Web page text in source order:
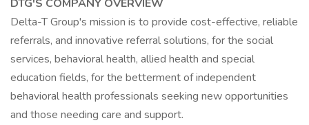
DTG'S COMPANY OVERVIEW
Delta-T Group's mission is to provide cost-effective, reliable
referrals, and innovative referral solutions, for the social
services, behavioral health, allied health and special
education fields, for the betterment of independent
behavioral health professionals seeking new opportunities
and those needing care and support.